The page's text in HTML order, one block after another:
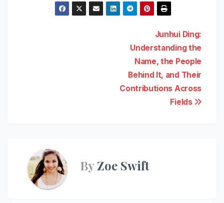
Junhui Ding:
Understanding the
Name, the People
Behind It, and Their
Contributions Across
Fields
ByZoe Swift